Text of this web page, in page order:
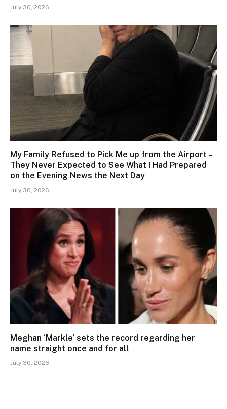
July 30, 2026
My Family Refused to Pick Me up from the Airport –
They Never Expected to See What I Had Prepared
on the Evening News the Next Day
July 30, 2026
Meghan ‘Markle’ sets the record regarding her
name straight once and for all
July 30, 2026